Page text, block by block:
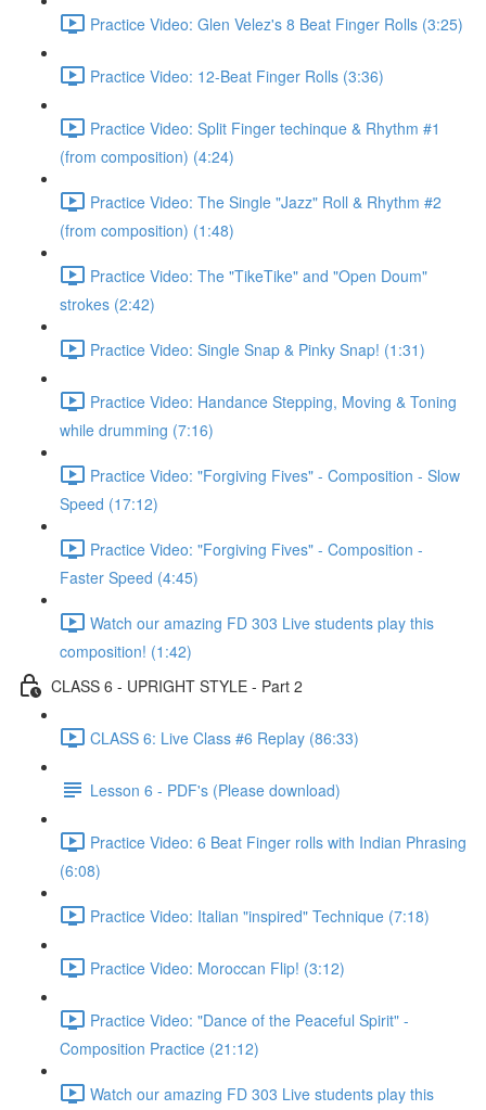
Practice Video: Glen Velez's 8 Beat Finger Rolls (3:25)
Practice Video: 12-Beat Finger Rolls (3:36)
Practice Video: Split Finger techinque & Rhythm #1
(from composition) (4:24)
Practice Video: The Single "Jazz" Roll & Rhythm #2
(from composition) (1:48)
Practice Video: The "TikeTike" and "Open Doum"
strokes (2:42)
Practice Video: Single Snap & Pinky Snap! (1:31)
Practice Video: Handance Stepping, Moving & Toning
while drumming (7:16)
Practice Video: "Forgiving Fives" - Composition - Slow
Speed (17:12)
Practice Video: "Forgiving Fives" - Composition -
Faster Speed (4:45)
Watch our amazing FD 303 Live students play this
composition! (1:42)
CLASS 6 - UPRIGHT STYLE - Part 2
CLASS 6: Live Class #6 Replay (86:33)
Lesson 6 - PDF's (Please download)
Practice Video: 6 Beat Finger rolls with Indian Phrasing
(6:08)
Practice Video: Italian "inspired" Technique (7:18)
Practice Video: Moroccan Flip! (3:12)
Practice Video: "Dance of the Peaceful Spirit" -
Composition Practice (21:12)
Watch our amazing FD 303 Live students play this